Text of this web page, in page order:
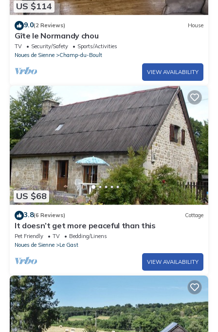
US $114
9.0(2 Reviews) House
Gîte le Normandy chou
TV Security/Safety
Sports/Activities
Noues de Sienne
Champ-du-Boult
VIEW AVAILABILITY
US $68
3.8(6 Reviews) Cottage
It doesn’t get more peaceful than this
Pet Friendly TV
Bedding/Linens
Noues de Sienne
Le Gast
VIEW AVAILABILITY